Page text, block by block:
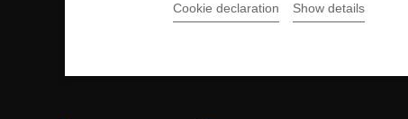
Cookie declaration Show details